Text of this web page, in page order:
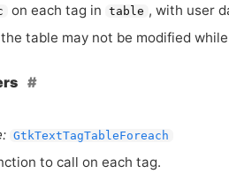
on each tag in table , with user
table may not be modified
GtkTextTagTableForeach
to call on each tag.